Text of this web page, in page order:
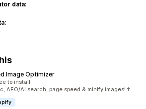
data:
Image Optimizer
to install
AEO/AI search, page speed & minify images!↑